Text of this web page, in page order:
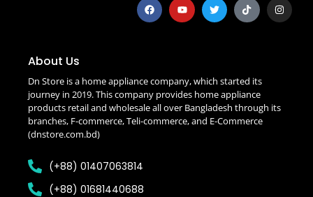
About Us
Dn Store is a home appliance company, which started its
journey in 2019. This company provides home appliance
products retail and wholesale all over Bangladesh through its
branches, F-commerce, Teli-commerce, and E-Commerce
(dnstore.com.bd)
(+88) 01407063814
(+88) 01681440688